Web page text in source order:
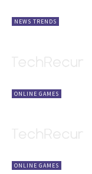
NEWS TRENDS
ONLINE GAMES
ONLINE GAMES